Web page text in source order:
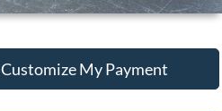
Customize My Payment